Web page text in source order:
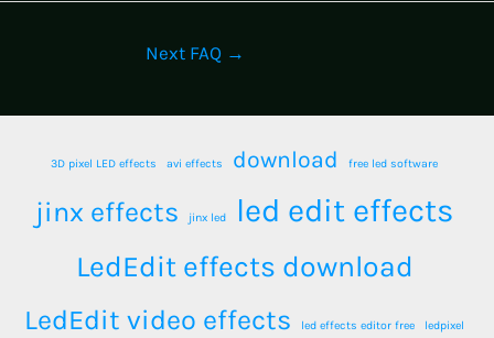
Next FAQ →
3D pixel LED effects avi effects download free led software
jinx effects jinx led led edit effects
LedEdit effects download
LedEdit video effects led effects editor free ledpixel